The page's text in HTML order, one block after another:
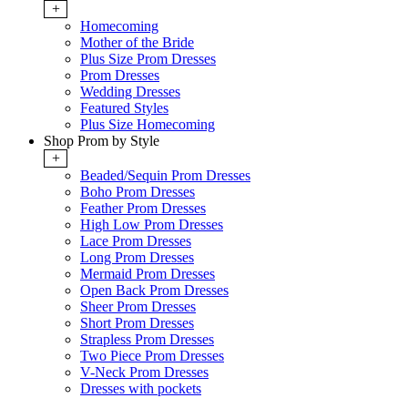
+
Homecoming
Mother of the Bride
Plus Size Prom Dresses
Prom Dresses
Wedding Dresses
Featured Styles
Plus Size Homecoming
Shop Prom by Style
+
Beaded/Sequin Prom Dresses
Boho Prom Dresses
Feather Prom Dresses
High Low Prom Dresses
Lace Prom Dresses
Long Prom Dresses
Mermaid Prom Dresses
Open Back Prom Dresses
Sheer Prom Dresses
Short Prom Dresses
Strapless Prom Dresses
Two Piece Prom Dresses
V-Neck Prom Dresses
Dresses with pockets